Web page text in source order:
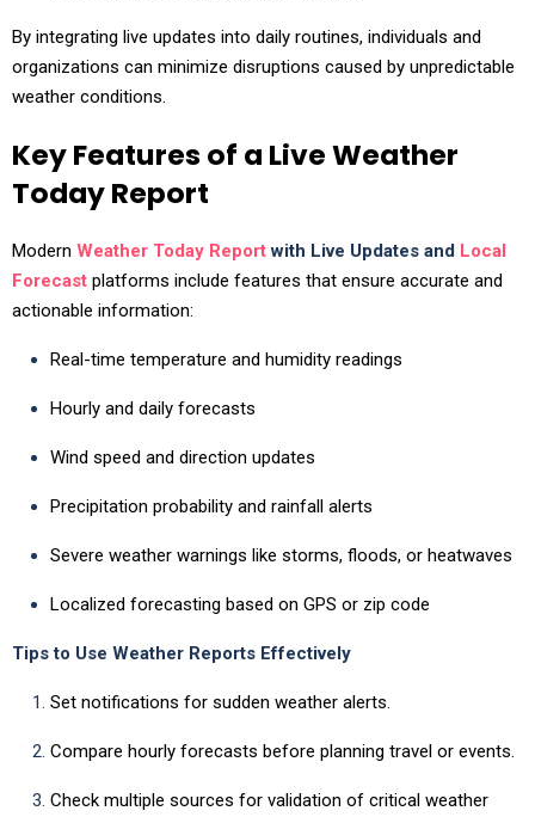
By integrating live updates into daily routines, individuals and
organizations can minimize disruptions caused by unpredictable
weather conditions.
Key Features of a Live Weather
Today Report
Modern Weather Today Reportwith Live Updates and Local
Forecast platforms include features that ensure accurate and
actionable information:
Real-time temperature and humidity readings
Hourly and daily forecasts
Wind speed and direction updates
Precipitation probability and rainfall alerts
Severe weather warnings like storms, floods, or heatwaves
Localized forecasting based on GPS or zip code
Tips to Use Weather Reports Effectively
Set notifications for sudden weather alerts.
Compare hourly forecasts before planning travel or events.
Check multiple sources for validation of critical weather